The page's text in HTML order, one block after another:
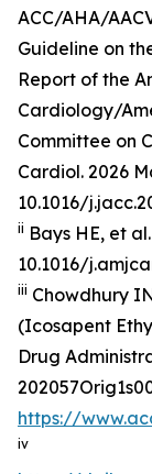
ACC/AHA/
Guideline on
Report of the
Cardiology/
Committee on
Cardiol. 2026
10.1016/
ii Bays HE, et al.
10.1016/
iii Chowdhury
(Icosapent
Drug
https://
iv